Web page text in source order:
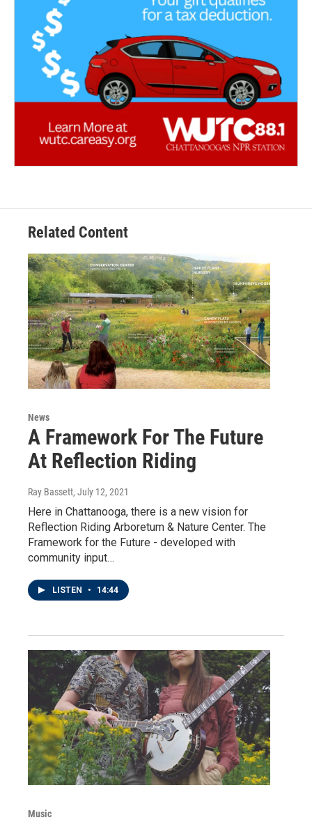
Related Content
News
A Framework For The Future
At Reflection Riding
Ray Bassett, July 12, 2021
Here in Chattanooga, there is a new vision for
Reflection Riding Arboretum & Nature Center. The
Framework for the Future - developed with
community input…
LISTEN • 14:44
Music